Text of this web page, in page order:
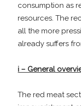
consumption as
resources. The
all the more
already suffers
i – General
The red meat